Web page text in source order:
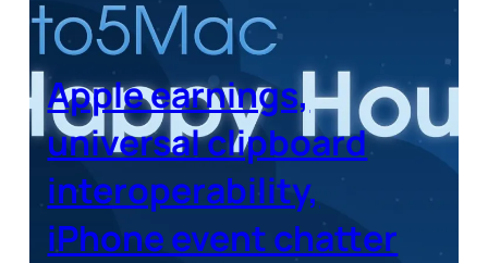
Apple earnings,
universal clipboard
interoperability,
iPhone event chatter